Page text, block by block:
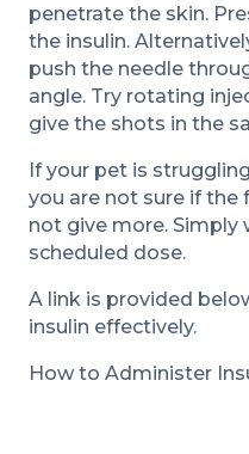
penetrate the skin.
the insulin.
push the needle
angle. Try rotating
give the shots in the
If your pet is
you are not sure if the
not give more. Simply
scheduled dose.
A link is provided
insulin effectively.
How to Administer